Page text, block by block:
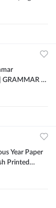
GRAMMAR |
Adda247
Year Paper
Printed